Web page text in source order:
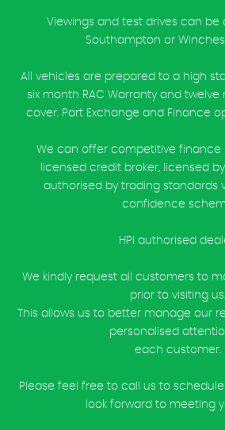
Viewings and test drives can be
Southampton or
All vehicles are prepared to a high
six month RAC Warranty and
cover. Part Exchange and Finance
We can offer competitive finance
licensed credit broker, licensed
authorised by trading standards
confidence
HPI authorised
We kindly request all customers to
prior to visiting us.
This allows us to better manage our
personalised
each customer.
Please feel free to call us to
look forward to meeting